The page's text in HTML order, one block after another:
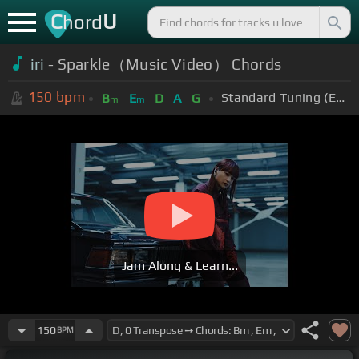
ChordU
iri - Sparkle（Music Video） Chords
150 bpm Bm Em D A G Standard Tuning (EADGBE)
Jam Along & Learn...
150BPM